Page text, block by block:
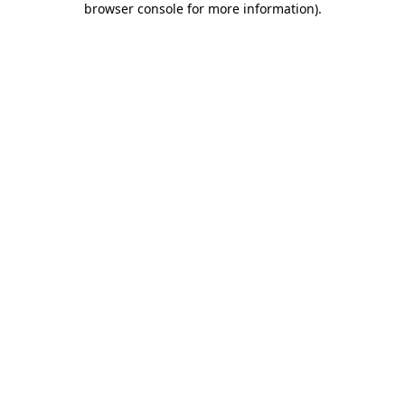
browser console for more information).